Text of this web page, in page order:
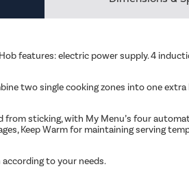
features: electric power supply. 4
two single cooking zones into one
sticking, with My Menu’s four
Keep Warm for maintaining serving
to your needs.